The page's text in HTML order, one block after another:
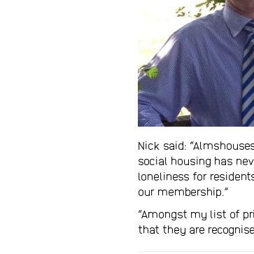
Nick said:
social housing has
loneliness for
our membership.”
“Amongst my list of
that they are